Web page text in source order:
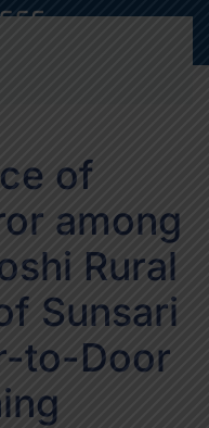
of
among
Rural
Sunsari
to-Door